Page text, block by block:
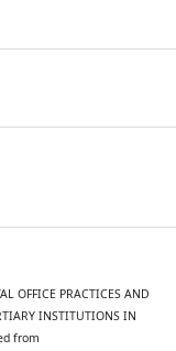
OFFICE PRACTICES AND
INSTITUTIONS IN
from